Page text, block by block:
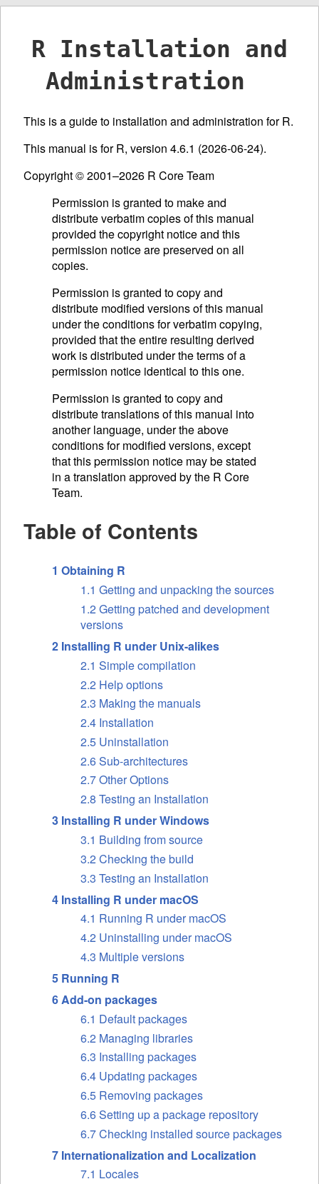
R Installation and
Administration
This is a guide to installation and administration for R.
This manual is for R, version 4.6.1 (2026-06-24).
Copyright © 2001–2026 R Core Team
Permission is granted to make and
distribute verbatim copies of this manual
provided the copyright notice and this
permission notice are preserved on all
copies.
Permission is granted to copy and
distribute modified versions of this manual
under the conditions for verbatim copying,
provided that the entire resulting derived
work is distributed under the terms of a
permission notice identical to this one.
Permission is granted to copy and
distribute translations of this manual into
another language, under the above
conditions for modified versions, except
that this permission notice may be stated
in a translation approved by the R Core
Team.
Table of Contents
1 Obtaining R
1.1 Getting and unpacking the sources
1.2 Getting patched and development
versions
2 Installing R under Unix-alikes
2.1 Simple compilation
2.2 Help options
2.3 Making the manuals
2.4 Installation
2.5 Uninstallation
2.6 Sub-architectures
2.7 Other Options
2.8 Testing an Installation
3 Installing R under Windows
3.1 Building from source
3.2 Checking the build
3.3 Testing an Installation
4 Installing R under macOS
4.1 Running R under macOS
4.2 Uninstalling under macOS
4.3 Multiple versions
5 Running R
6 Add-on packages
6.1 Default packages
6.2 Managing libraries
6.3 Installing packages
6.4 Updating packages
6.5 Removing packages
6.6 Setting up a package repository
6.7 Checking installed source packages
7 Internationalization and Localization
7.1 Locales